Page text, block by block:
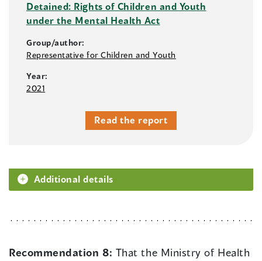
Detained: Rights of Children and Youth
under the Mental Health Act
Group/author:
Representative for Children and Youth
Year:
2021
Read the report
Additional details
Recommendation 8: That the Ministry of Health